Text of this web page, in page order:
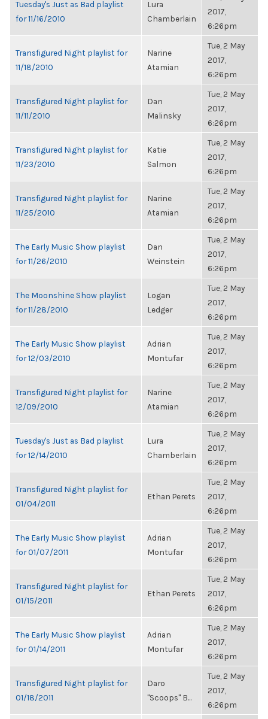
Tuesday's Just as Bad playlist
for 11/16/2010
Lura
Chamberlain
2017,
6:26pm
Transfigured Night playlist for
11/18/2010
Narine
Atamian
Tue, 2 May
2017,
6:26pm
Transfigured Night playlist for
11/11/2010
Dan
Malinsky
Tue, 2 May
2017,
6:26pm
Transfigured Night playlist for
11/23/2010
Katie
Salmon
Tue, 2 May
2017,
6:26pm
Transfigured Night playlist for
11/25/2010
Narine
Atamian
Tue, 2 May
2017,
6:26pm
The Early Music Show playlist
for 11/26/2010
Dan
Weinstein
Tue, 2 May
2017,
6:26pm
The Moonshine Show playlist
for 11/28/2010
Logan
Ledger
Tue, 2 May
2017,
6:26pm
The Early Music Show playlist
for 12/03/2010
Adrian
Montufar
Tue, 2 May
2017,
6:26pm
Transfigured Night playlist for
12/09/2010
Narine
Atamian
Tue, 2 May
2017,
6:26pm
Tuesday's Just as Bad playlist
for 12/14/2010
Lura
Chamberlain
Tue, 2 May
2017,
6:26pm
Transfigured Night playlist for
01/04/2011
Ethan Perets
Tue, 2 May
2017,
6:26pm
The Early Music Show playlist
for 01/07/2011
Adrian
Montufar
Tue, 2 May
2017,
6:26pm
Transfigured Night playlist for
01/15/2011
Ethan Perets
Tue, 2 May
2017,
6:26pm
The Early Music Show playlist
for 01/14/2011
Adrian
Montufar
Tue, 2 May
2017,
6:26pm
Transfigured Night playlist for
01/18/2011
Daro
"Scoops" B...
Tue, 2 May
2017,
6:26pm